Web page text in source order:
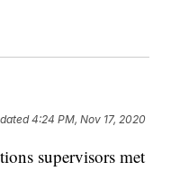
4:24 PM, Nov 17, 2020
supervisors met